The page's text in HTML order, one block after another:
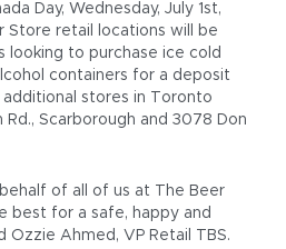
Day, Wednesday, July 1st,
Store retail locations will be
looking to purchase ice cold
containers for a deposit
stores in Toronto
Scarborough and 3078 Don
of all of us at The Beer
best for a safe, happy and
Ozzie Ahmed, VP Retail TBS.